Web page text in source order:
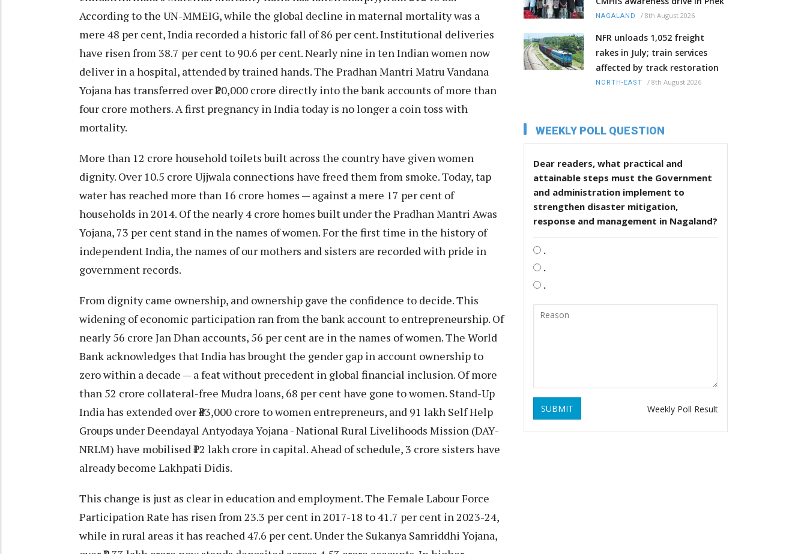
According to the UN-MMEIG, while the global decline in maternal mortality was a
mere 48 per cent, India recorded a historic fall of 86 per cent. Institutional deliveries
have risen from 38.7 per cent to 90.6 per cent. Nearly nine in ten Indian women now
deliver in a hospital, attended by trained hands. The Pradhan Mantri Matru Vandana
Yojana has transferred over ₹20,000 crore directly into the bank accounts of more than
four crore mothers. A first pregnancy in India today is no longer a coin toss with
mortality.
More than 12 crore household toilets built across the country have given women
dignity. Over 10.5 crore Ujjwala connections have freed them from smoke. Today, tap
water has reached more than 16 crore homes — against a mere 17 per cent of
households in 2014. Of the nearly 4 crore homes built under the Pradhan Mantri Awas
Yojana, 73 per cent stand in the names of women. For the first time in the history of
independent India, the names of our mothers and sisters are recorded with pride in
government records.
From dignity came ownership, and ownership gave the confidence to decide. This
widening of economic participation ran from the bank account to entrepreneurship. Of
nearly 56 crore Jan Dhan accounts, 56 per cent are in the names of women. The World
Bank acknowledges that India has brought the gender gap in account ownership to
zero within a decade — a feat without precedent in global financial inclusion. Of more
than 52 crore collateral-free Mudra loans, 68 per cent have gone to women. Stand-Up
India has extended over ₹43,000 crore to women entrepreneurs, and 91 lakh Self Help
Groups under Deendayal Antyodaya Yojana - National Rural Livelihoods Mission (DAY-
NRLM) have mobilised ₹12 lakh crore in capital. Ahead of schedule, 3 crore sisters have
already become Lakhpati Didis.
This change is just as clear in education and employment. The Female Labour Force
Participation Rate has risen from 23.3 per cent in 2017-18 to 41.7 per cent in 2023-24,
while in rural areas it has reached 47.6 per cent. Under the Sukanya Samriddhi Yojana,
NAGALAND / 8th August 2026
NFR unloads 1,052 freight
rakes in July; train services
affected by track restoration
NORTH-EAST / 8th August 2026
WEEKLY POLL QUESTION
Dear readers, what practical and
attainable steps must the Government
and administration implement to
strengthen disaster mitigation,
response and management in Nagaland?
.
.
.
SUBMIT Weekly Poll Result